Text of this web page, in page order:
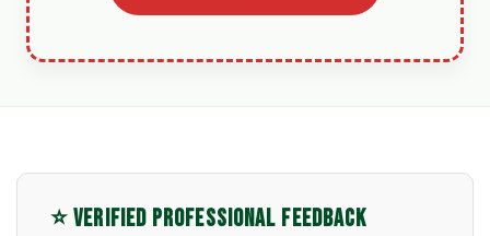
⭐ VERIFIED PROFESSIONAL FEEDBACK